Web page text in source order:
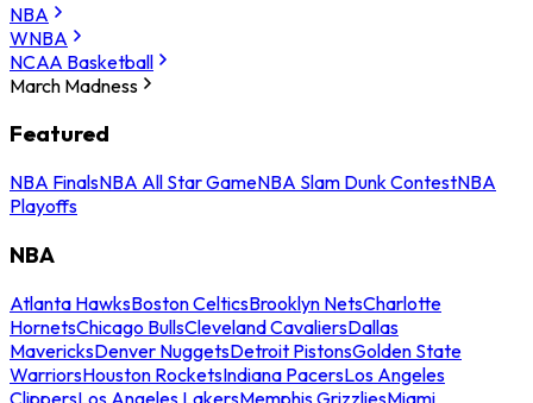
NBA
WNBA
NCAA Basketball
March Madness
Featured
NBA FinalsNBA All Star GameNBA Slam Dunk ContestNBA
Playoffs
NBA
Atlanta HawksBoston CelticsBrooklyn NetsCharlotte
HornetsChicago BullsCleveland CavaliersDallas
MavericksDenver NuggetsDetroit PistonsGolden State
WarriorsHouston RocketsIndiana PacersLos Angeles
ClippersLos Angeles LakersMemphis GrizzliesMiami